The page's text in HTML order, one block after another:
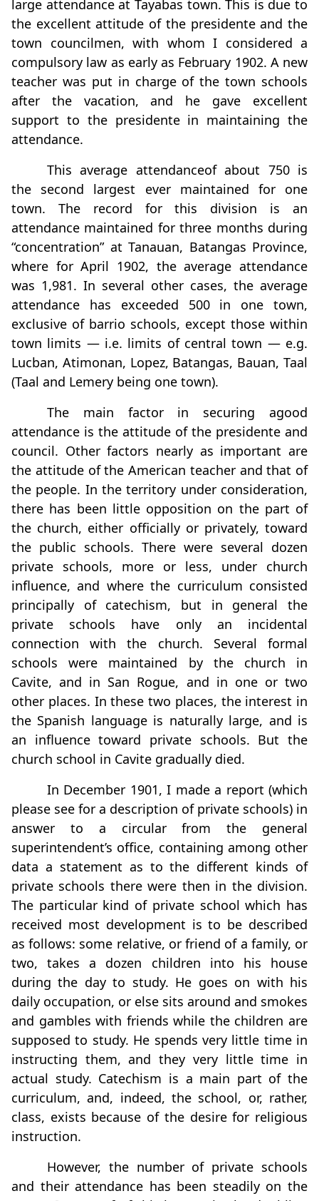
large attendance at Tayabas town. This is due to
the excellent attitude of the presidente and the
town councilmen, with whom I considered a
compulsory law as early as February 1902. A new
teacher was put in charge of the town schools
after the vacation, and he gave excellent
support to the presidente in maintaining the
attendance.
This average attendanceof about 750 is
the second largest ever maintained for one
town. The record for this division is an
attendance maintained for three months during
“concentration” at Tanauan, Batangas Province,
where for April 1902, the average attendance
was 1,981. In several other cases, the average
attendance has exceeded 500 in one town,
exclusive of barrio schools, except those within
town limits — i.e. limits of central town — e.g.
Lucban, Atimonan, Lopez, Batangas, Bauan, Taal
(Taal and Lemery being one town).
The main factor in securing agood
attendance is the attitude of the presidente and
council. Other factors nearly as important are
the attitude of the American teacher and that of
the people. In the territory under consideration,
there has been little opposition on the part of
the church, either officially or privately, toward
the public schools. There were several dozen
private schools, more or less, under church
influence, and where the curriculum consisted
principally of catechism, but in general the
private schools have only an incidental
connection with the church. Several formal
schools were maintained by the church in
Cavite, and in San Rogue, and in one or two
other places. In these two places, the interest in
the Spanish language is naturally large, and is
an influence toward private schools. But the
church school in Cavite gradually died.
In December 1901, I made a report (which
please see for a description of private schools) in
answer to a circular from the general
superintendent’s office, containing among other
data a statement as to the different kinds of
private schools there were then in the division.
The particular kind of private school which has
received most development is to be described
as follows: some relative, or friend of a family, or
two, takes a dozen children into his house
during the day to study. He goes on with his
daily occupation, or else sits around and smokes
and gambles with friends while the children are
supposed to study. He spends very little time in
instructing them, and they very little time in
actual study. Catechism is a main part of the
curriculum, and, indeed, the school, or, rather,
class, exists because of the desire for religious
instruction.
However, the number of private schools
and their attendance has been steadily on the